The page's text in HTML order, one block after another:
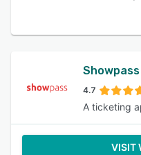
Showpass
4.7
A ticketing
VISIT